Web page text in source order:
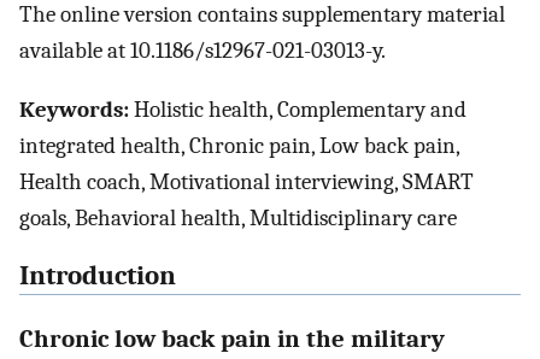
The online version contains supplementary material
available at 10.1186/s12967-021-03013-y.
Keywords:Holistic health, Complementary and
integrated health, Chronic pain, Low back pain,
Health coach, Motivational interviewing, SMART
goals, Behavioral health, Multidisciplinary care
Introduction
Chronic low back pain in the military